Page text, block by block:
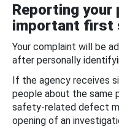
Reporting your
important first
Your complaint will be
after personally
If the agency receives
people about the same
safety-related defect
opening of an